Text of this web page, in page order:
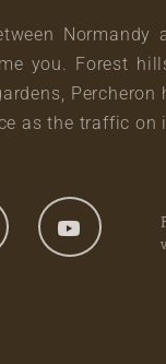
Normandy
you. Forest
as the traffic on